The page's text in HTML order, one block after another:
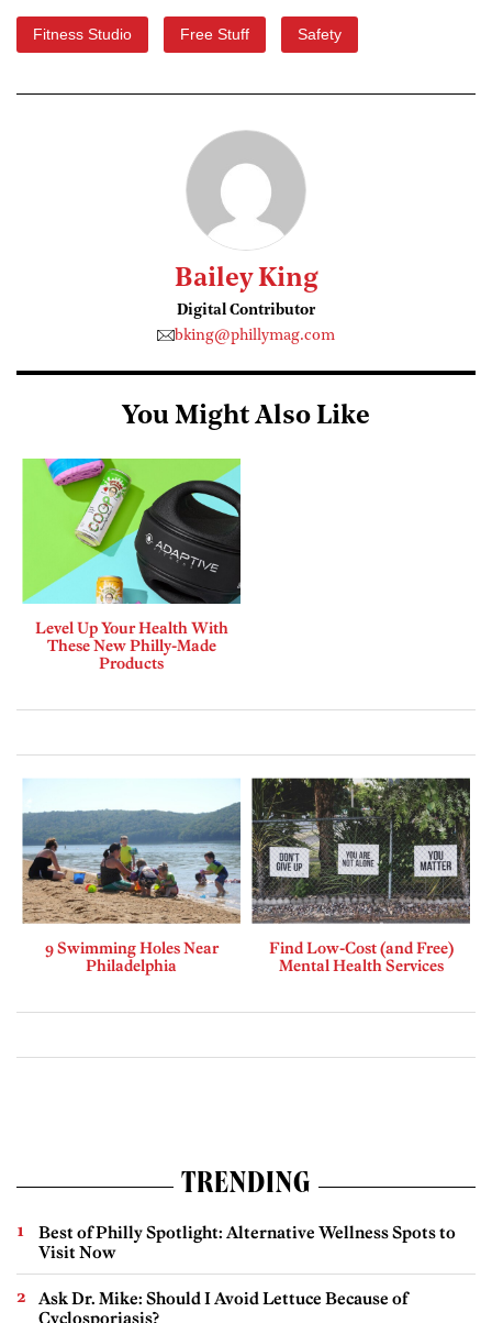
Fitness Studio Free Stuff Safety
Bailey King
Digital Contributor
bking@phillymag.com
You Might Also Like
Level Up Your Health With
These New Philly-Made
Products
9 Swimming Holes Near
Philadelphia
Find Low-Cost (and Free)
Mental Health Services
TRENDING
Best of Philly Spotlight: Alternative Wellness Spots to
Visit Now
Ask Dr. Mike: Should I Avoid Lettuce Because of
Cyclosporiasis?